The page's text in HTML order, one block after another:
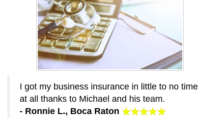
I got my business insurance in little to no time
at all thanks to Michael and his team.
- Ronnie L., Boca Raton